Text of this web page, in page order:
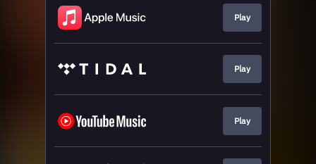
Play
Play
Play